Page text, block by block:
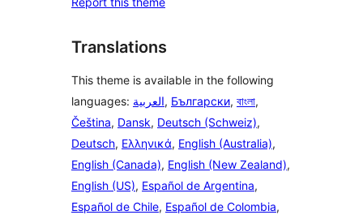
Translations
This theme is available in the following
languages: العربية, Български, বাংলা,
Čeština, Dansk, Deutsch (Schweiz),
Deutsch, Ελληνικά, English (Australia),
English (Canada), English (New Zealand),
English (US), Español de Argentina,
Español de Chile, Español de Colombia,